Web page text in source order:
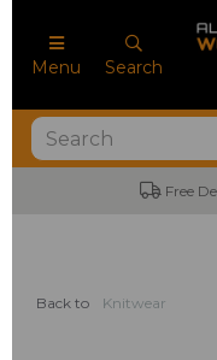
Menu Search
Free Delivery on
Back to Knitwear